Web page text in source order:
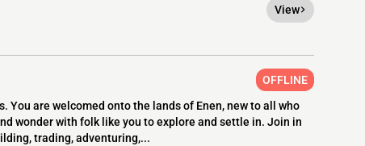
View
OFFLINE
You are welcomed onto the lands of Enen, new to all who
wonder with folk like you to explore and settle in. Join in
trading, adventuring,...